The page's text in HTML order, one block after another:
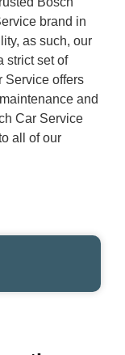
brand in
as such, our
strict set of
Service offers
and
Car Service
all of our